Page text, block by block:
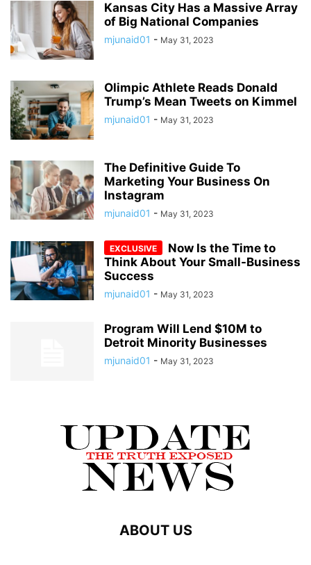
Kansas City Has a Massive Array
of Big National Companies
mjunaid01 - May 31, 2023
Olimpic Athlete Reads Donald
Trump’s Mean Tweets on Kimmel
mjunaid01 - May 31, 2023
The Definitive Guide To
Marketing Your Business On
Instagram
mjunaid01 - May 31, 2023
Now Is the Time to
Think About Your Small-Business
Success
mjunaid01 - May 31, 2023
Program Will Lend $10M to
Detroit Minority Businesses
mjunaid01 - May 31, 2023
ABOUT US